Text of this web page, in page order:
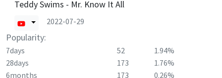
Teddy Swims - Mr. Know It All
2022-07-29
Popularity:
7days 52
1.94%
28days
173
1.76%
6months
173
0.26%